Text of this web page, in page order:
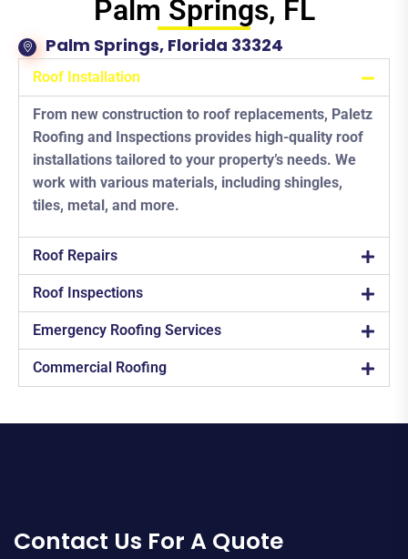
Palm Springs, FL
Palm Springs, Florida 33324
Roof Installation
From new construction to roof replacements, Paletz
Roofing and Inspections provides high-quality roof
installations tailored to your property’s needs. We
work with various materials, including shingles,
tiles, metal, and more.
Roof Repairs
Roof Inspections
Emergency Roofing Services
Commercial Roofing
Contact Us For A Quote